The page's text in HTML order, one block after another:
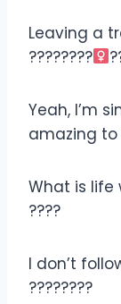
Leaving a
????????‍
Yeah, I’m
amazing to
What is life
????
I don’t
????????